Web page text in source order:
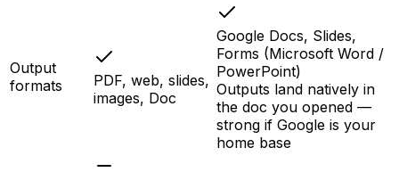
Output
formats
PDF, web, slides,
images, Doc
Google Docs, Slides,
Forms (Microsoft Word /
PowerPoint)
Outputs land natively in
the doc you opened —
strong if Google is your
home base